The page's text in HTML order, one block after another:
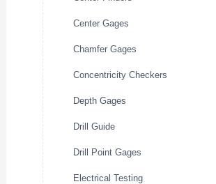
Center Gages
Chamfer Gages
Concentricity Checkers
Depth Gages
Drill Guide
Drill Point Gages
Electrical Testing